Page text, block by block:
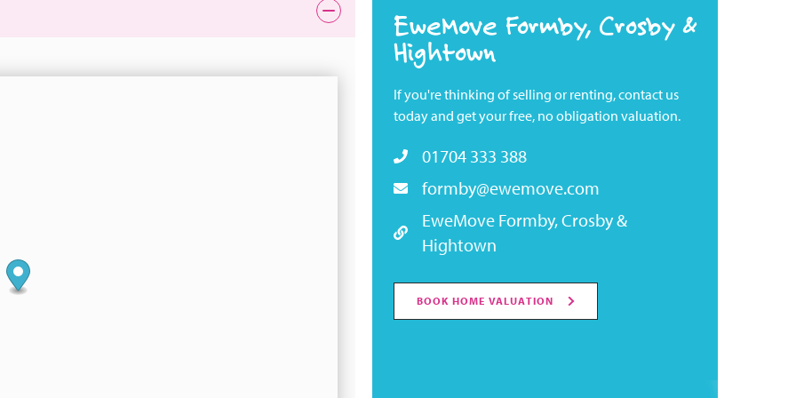
EweMove Formby, Crosby &
Hightown
If you're thinking of selling or renting, contact us
today and get your free, no obligation valuation.
01704 333 388
formby@ewemove.com
EweMove Formby, Crosby &
Hightown
BOOK HOME VALUATION